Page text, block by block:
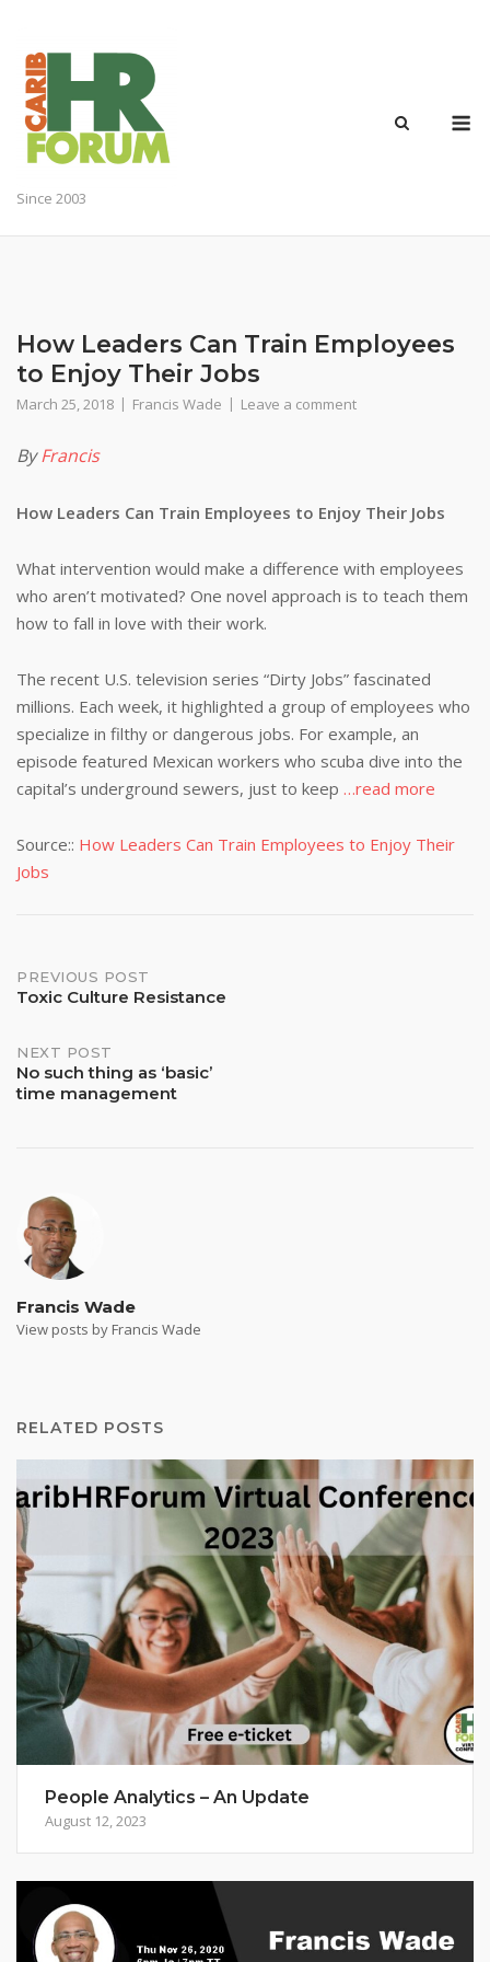
content
Since 2003
How Leaders Can Train Employees
to Enjoy Their Jobs
March 25, 2018 Francis Wade Leave a comment
ByFrancis
How Leaders Can Train Employees to Enjoy Their Jobs
What intervention would make a difference with employees
who aren’t motivated? One novel approach is to teach them
how to fall in love with their work.
The recent U.S. television series “Dirty Jobs” fascinated
millions. Each week, it highlighted a group of employees who
specialize in filthy or dangerous jobs. For example, an
episode featured Mexican workers who scuba dive into the
capital’s underground sewers, just to keep …read more
Source:: How Leaders Can Train Employees to Enjoy Their
Jobs
Post
PREVIOUS POST
Toxic Culture Resistance
NEXT POST
No such thing as ‘basic’
time management
Francis Wade
View posts by Francis Wade
RELATED POSTS
People Analytics – An Update
August 12, 2023